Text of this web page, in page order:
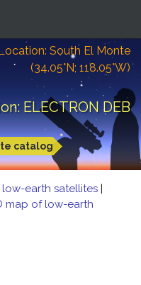
South El Monte
(34.05°N; 118.05°W)
ELECTRON DEB
catalog
low-earth satellites |
map of low-earth